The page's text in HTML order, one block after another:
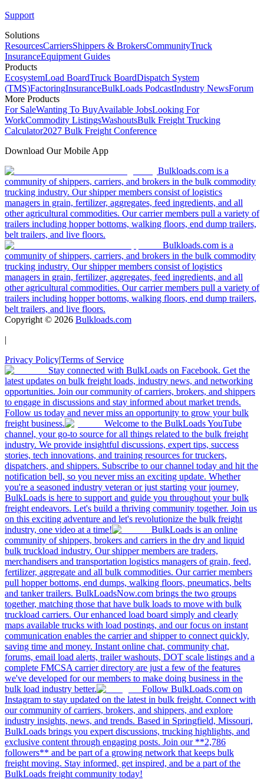
Support
Solutions
ResourcesCarriersShippers & BrokersCommunityTruck
InsuranceEquipment Guides
Products
EcosystemLoad BoardTruck BoardDispatch System
(TMS)FactoringInsuranceBulkLoads PodcastIndustry NewsForum
More Products
For SaleWanting To BuyAvailable JobsLooking For
WorkCommodity ListingsWashoutsBulk Freight Trucking
Calculator2027 Bulk Freight Conference
Download Our Mobile App
Bulkloads.com is a
community of shippers, carriers, and brokers in the bulk commodity
trucking industry. Our shipper members consist of logistics
managers in grain, fertilizer, aggregates, feed ingredients, and all
other agricultural commodities. Our carrier members pull a variety of
trailers including hopper bottoms, walking floors, end dump trailers,
belt trailers, and live floors.
Bulkloads.com is a
community of shippers, carriers, and brokers in the bulk commodity
trucking industry. Our shipper members consist of logistics
managers in grain, fertilizer, aggregates, feed ingredients, and all
other agricultural commodities. Our carrier members pull a variety of
trailers including hopper bottoms, walking floors, end dump trailers,
belt trailers, and live floors.
Copyright © 2026 Bulkloads.com
|
Privacy Policy|Terms of Service
Stay connected with BulkLoads on Facebook. Get the
latest updates on bulk freight loads, industry news, and networking
opportunities. Join our community of carriers, brokers, and shippers
to engage in discussions and stay informed about market trends.
Follow us today and never miss an opportunity to grow your bulk
freight business.
Welcome to the BulkLoads YouTube
channel, your go-to source for all things related to the bulk freight
industry. We provide insightful discussions, expert tips, success
stories, tech innovations, and training resources for truckers,
dispatchers, and shippers. Subscribe to our channel today and hit the
notification bell, so you never miss an exciting update. Whether
you're a seasoned industry veteran or just starting your journey,
BulkLoads is here to support and guide you throughout your bulk
freight endeavors. Let's build a thriving community together. Join us
on this exciting adventure and let's revolutionize the bulk freight
industry, one video at a time!
BulkLoads is an online
community of shippers, brokers and carriers in the dry and liquid
bulk truckload industry. Our shipper members are traders,
merchandisers and transportation logistics managers of grain, feed,
fertilizer, aggregate and all bulk commodities. Our carrier members
pull hopper bottoms, end dumps, walking floors, pneumatics, belts
and tanker trailers. BulkLoadsNow.com brings the two groups
together, matching those that have bulk loads to move with bulk
truckload carriers. Our enhanced load board simply and clearly
maps available trucks with load postings, and our focus on instant
communication enables the carrier and shipper to connect quickly,
saving time and money. Instant online chat, community chat,
forums, email load alerts, trailer washouts, DOT scale listings and a
complete FMCSA carrier directory are just a few of the features
we've developed for our members to make doing business in the
bulk load industry better.
Follow BulkLoads.com on
Instagram to stay updated on the latest in bulk freight. Connect with
our community of carriers, brokers, and shippers, and explore
industry insights, news, and trends. Based in Springfield, Missouri,
BulkLoads brings you expert discussions, trucking highlights, and
exclusive content through engaging posts. Join our **2,786
followers** and be part of a growing network that keeps bulk
freight moving. Stay informed, get inspired, and be a part of the
BulkLoads freight community today!